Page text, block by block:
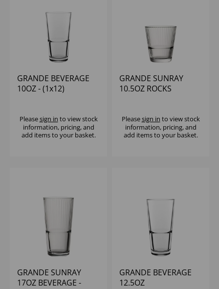
GRANDE BEVERAGE
10OZ - (1x12)
Pleasesign in to view stock
information, pricing, and
add items to your basket.
GRANDE SUNRAY
10.5OZ ROCKS
Pleasesign in to view stock
information, pricing, and
add items to your basket.
GRANDE SUNRAY
17OZ BEVERAGE -
GRANDE BEVERAGE
12.5OZ